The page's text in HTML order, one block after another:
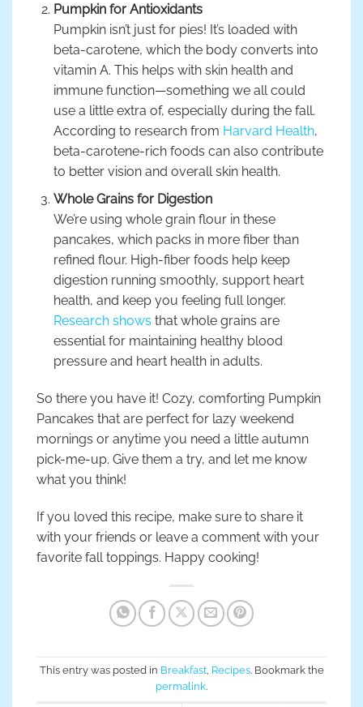
Pumpkin for Antioxidants
Pumpkin isn’t just for pies! It’s loaded with
beta-carotene, which the body converts into
vitamin A. This helps with skin health and
immune function—something we all could
use a little extra of, especially during the fall.
According to research from Harvard Health,
beta-carotene-rich foods can also contribute
to better vision and overall skin health.
Whole Grains for Digestion
We’re using whole grain flour in these
pancakes, which packs in more fiber than
refined flour. High-fiber foods help keep
digestion running smoothly, support heart
health, and keep you feeling full longer.
Research shows that whole grains are
essential for maintaining healthy blood
pressure and heart health in adults.
So there you have it! Cozy, comforting Pumpkin
Pancakes that are perfect for lazy weekend
mornings or anytime you need a little autumn
pick-me-up. Give them a try, and let me know
what you think!
If you loved this recipe, make sure to share it
with your friends or leave a comment with your
favorite fall toppings. Happy cooking!
This entry was posted in Breakfast, Recipes. Bookmark the
permalink.